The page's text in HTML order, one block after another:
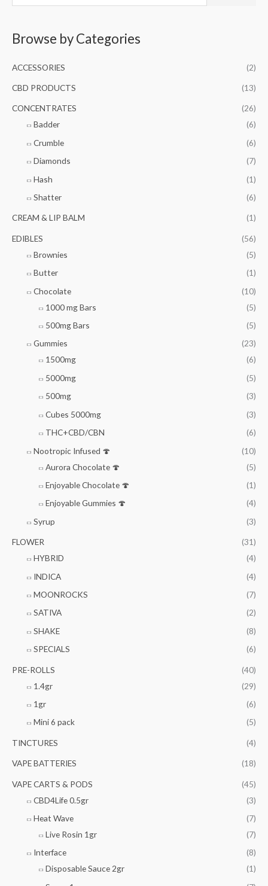
e
h
f
Browse by Categories
ACCESSORIES (2)
CBD PRODUCTS (13)
CONCENTRATES
(26)
Badder
(6)
Crumble
(6)
Diamonds
(7)
Hash
(1)
Shatter
(6)
CREAM & LIP BALM (1)
EDIBLES
(56)
Brownies
(5)
Butter
(1)
Chocolate
(10)
1000 mg Bars
(5)
500mg Bars
(5)
Gummies
(23)
1500mg
(6)
5000mg
(5)
500mg
(3)
Cubes 5000mg
(3)
THC+CBD/CBN
(6)
Nootropic Infused 🍄
(10)
Aurora Chocolate 🍄
(5)
Enjoyable Chocolate 🍄
(1)
Enjoyable Gummies 🍄
(4)
Syrup
(3)
FLOWER
(31)
HYBRID
(4)
INDICA
(4)
MOONROCKS
(7)
SATIVA
(2)
SHAKE
(8)
SPECIALS
(6)
PRE-ROLLS
(40)
1.4gr
(29)
1gr
(6)
Mini 6 pack
(5)
TINCTURES (4)
VAPE BATTERIES (18)
VAPE CARTS & PODS
(45)
CBD4Life 0.5gr
(3)
Heat Wave
(7)
Live Rosin 1gr
(7)
Interface
(8)
Disposable Sauce 2gr
(1)
i
p
i
c
e
a